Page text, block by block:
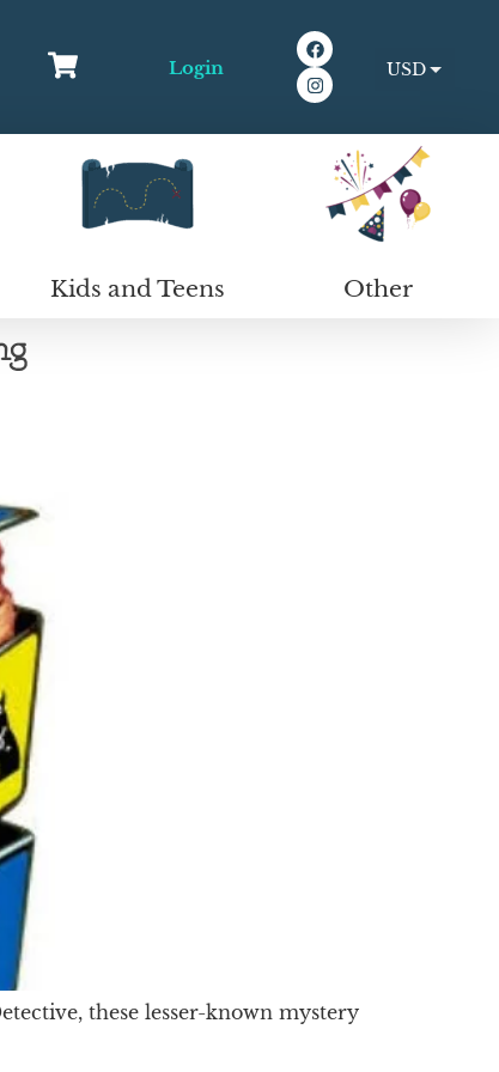
Login
USD
Kids and Teens Other
these lesser-known mystery